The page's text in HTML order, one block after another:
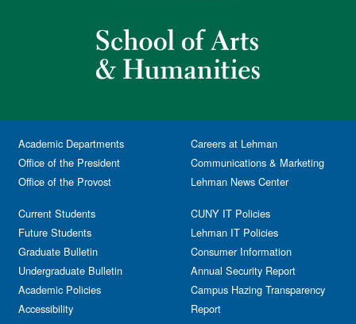
Academic Departments
Office of the President
Office of the Provost
Current Students
Future Students
Graduate Bulletin
Undergraduate Bulletin
Academic Policies
Accessibility
Careers at Lehman
Communications & Marketing
Lehman News Center
CUNY IT Policies
Lehman IT Policies
Consumer Information
Annual Security Report
Campus Hazing Transparency
Report